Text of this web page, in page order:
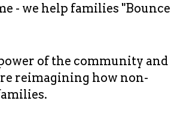
- we help families "Bounce
of the community and
reimagining how non-